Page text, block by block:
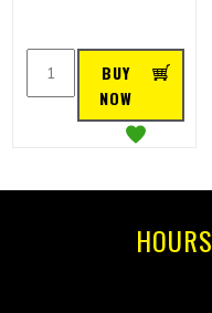
BUY
NOW
HOURS